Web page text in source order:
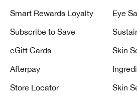
Smart Rewards Loyalty
Subscribe to Save
eGift Cards
Afterpay
Store Locator
Eye
Skin
Skin